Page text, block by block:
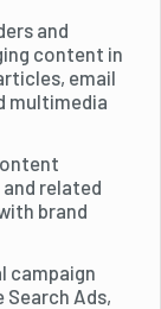
and
content in
email
multimedia
related
brand
campaign
Search Ads,